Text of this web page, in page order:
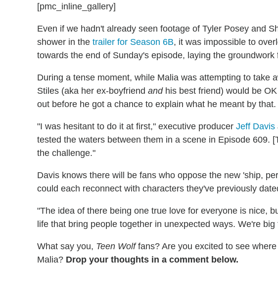
[pmc_inline_gallery]
Even if we hadn't already seen footage of Tyler Posey and
shower in the trailer for Season 6B, it was impossible to
towards the end of Sunday's episode, laying the groundwork
During a tense moment, while Malia was attempting to take
Stiles (aka her ex-boyfriend and his best friend) would be
out before he got a chance to explain what he meant by that.
"I was hesitant to do it at first," executive producer Jeff Davis
tested the waters between them in a scene in Episode 609.
the challenge."
Davis knows there will be fans who oppose the new 'ship,
could each reconnect with characters they've previously
"The idea of there being one true love for everyone is nice,
life that bring people together in unexpected ways. We're
What say you, Teen Wolffans? Are you excited to see
Malia? Drop your thoughts in a comment below.